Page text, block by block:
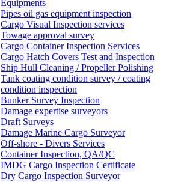
Equipments
Pipes oil gas equipment inspection
Cargo Visual Inspection services
Towage approval survey
Cargo Container Inspection Services
Cargo Hatch Covers Test and Inspection
Ship Hull Cleaning / Propeller Polishing
Tank coating condition survey / coating
condition inspection
Bunker Survey Inspection
Damage expertise surveyors
Draft Surveys
Damage Marine Cargo Surveyor
Off-shore - Divers Services
Container Inspection, QA/QC
IMDG Cargo Inspection Certificate
Dry Cargo Inspection Surveyor